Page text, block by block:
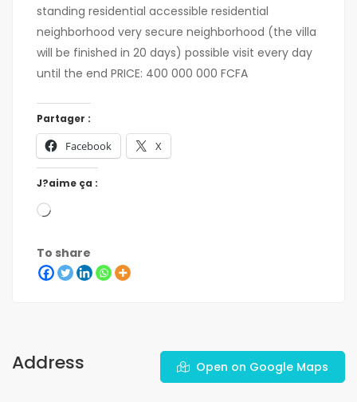
standing residential accessible residential
neighborhood very secure neighborhood (the villa
will be finished in 20 days) possible visit every day
until the end PRICE: 400 000 000 FCFA
Partager :
Facebook X
J?aime ça :
To share
Address Open on Google Maps